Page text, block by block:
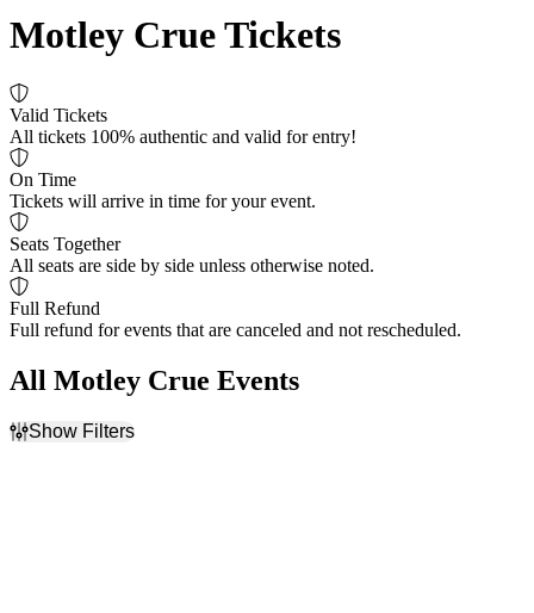
Motley Crue Tickets
Valid Tickets
All tickets 100% authentic and valid for entry!
On Time
Tickets will arrive in time for your event.
Seats Together
All seats are side by side unless otherwise noted.
Full Refund
Full refund for events that are canceled and not rescheduled.
All Motley Crue Events
Show Filters